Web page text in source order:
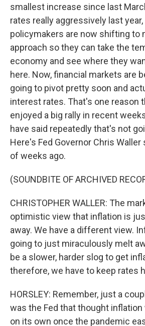
smallest increase since last
rates really aggressively last year,
policymakers are now shifting to
approach so they can take the
economy and see where they
here. Now, financial markets are
going to pivot pretty soon and
interest rates. That's one reason
enjoyed a big rally in recent
have said repeatedly that's not
Here's Fed Governor Chris Waller
of weeks ago.
(SOUNDBITE OF ARCHIVED
CHRISTOPHER WALLER: The
optimistic view that inflation is
away. We have a different view.
going to just miraculously melt
be a slower, harder slog to get
therefore, we have to keep rates
HORSLEY: Remember, just a
was the Fed that thought
on its own once the pandemic